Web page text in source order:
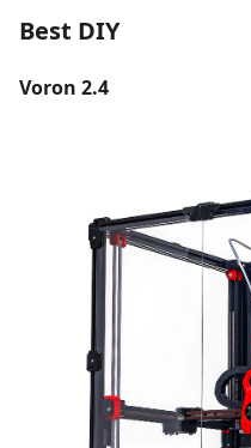
Best DIY
Voron 2.4